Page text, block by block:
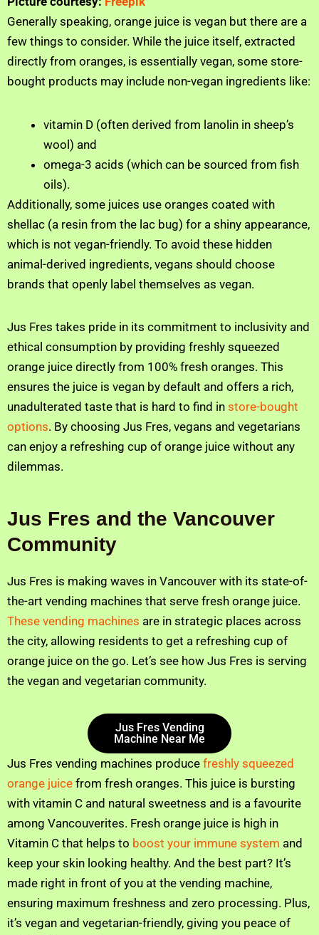
Generally speaking, orange juice is vegan but there are a
few things to consider. While the juice itself, extracted
directly from oranges, is essentially vegan, some store-
bought products may include non-vegan ingredients like:
vitamin D (often derived from lanolin in sheep’s
wool) and
omega-3 acids (which can be sourced from fish
oils).
Additionally, some juices use oranges coated with
shellac (a resin from the lac bug) for a shiny appearance,
which is not vegan-friendly. To avoid these hidden
animal-derived ingredients, vegans should choose
brands that openly label themselves as vegan.
Jus Fres takes pride in its commitment to inclusivity and
ethical consumption by providing freshly squeezed
orange juice directly from 100% fresh oranges. This
ensures the juice is vegan by default and offers a rich,
unadulterated taste that is hard to find in store-bought
options. By choosing Jus Fres, vegans and vegetarians
can enjoy a refreshing cup of orange juice without any
dilemmas.
Jus Fres and the Vancouver
Community
Jus Fres is making waves in Vancouver with its state-of-
the-art vending machines that serve fresh orange juice.
These vending machines are in strategic places across
the city, allowing residents to get a refreshing cup of
orange juice on the go. Let’s see how Jus Fres is serving
the vegan and vegetarian community.
Jus Fres Vending
Machine Near Me
Jus Fres vending machines produce freshly squeezed
orange juice from fresh oranges. This juice is bursting
with vitamin C and natural sweetness and is a favourite
among Vancouverites. Fresh orange juice is high in
Vitamin C that helps to boost your immune system and
keep your skin looking healthy. And the best part? It’s
made right in front of you at the vending machine,
ensuring maximum freshness and zero processing. Plus,
it’s vegan and vegetarian-friendly, giving you peace of